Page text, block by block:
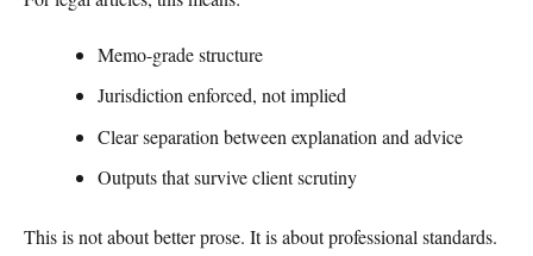
Memo-grade structure
Jurisdiction enforced, not implied
Clear separation between explanation and advice
Outputs that survive client scrutiny
This is not about better prose. It is about professional standards.